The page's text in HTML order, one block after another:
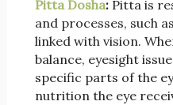
Pitta Dosha: Pitta is
and processes, such
linked with vision.
balance, eyesight
specific parts of the
nutrition the eye